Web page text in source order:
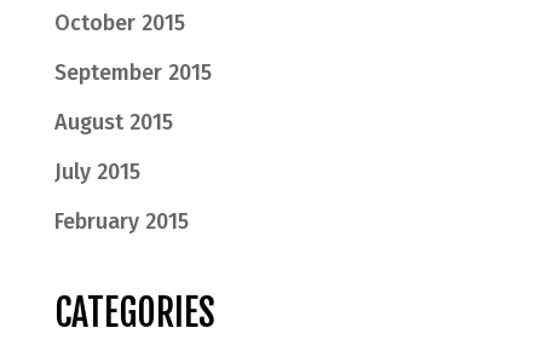
October 2015
September 2015
August 2015
July 2015
February 2015
CATEGORIES